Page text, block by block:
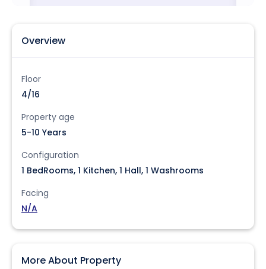
Overview
Floor
4/16
Property age
5-10 Years
Configuration
1 BedRooms, 1 Kitchen, 1 Hall, 1 Washrooms
Facing
N/A
More About Property